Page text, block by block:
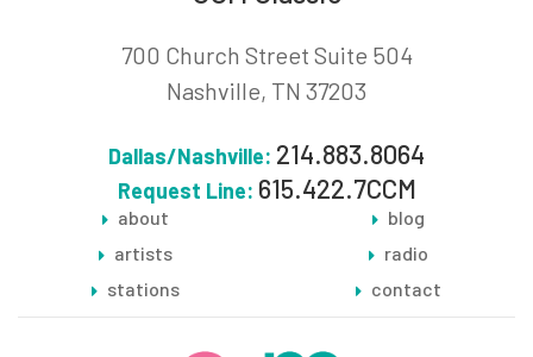
700 Church Street Suite 504
Nashville, TN 37203
Dallas/Nashville: 214.883.8064
Request Line: 615.422.7CCM
about
artists
stations
blog
radio
contact